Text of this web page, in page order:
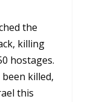
the
killing
hostages.
killed,
this